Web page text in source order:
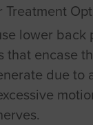
Treatment
lower back
that encase
due to